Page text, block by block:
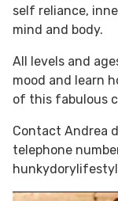
self reliance,
mind and body.
All levels and
mood and learn
of this fabulous
Contact Andrea
telephone